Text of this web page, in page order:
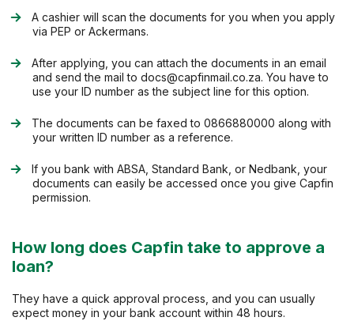
A cashier will scan the documents for you when you apply
via PEP or Ackermans.
After applying, you can attach the documents in an email
and send the mail to docs@capfinmail.co.za. You have to
use your ID number as the subject line for this option.
The documents can be faxed to 0866880000 along with
your written ID number as a reference.
If you bank with ABSA, Standard Bank, or Nedbank, your
documents can easily be accessed once you give Capfin
permission.
How long does Capfin take to approve a
loan?
They have a quick approval process, and you can usually
expect money in your bank account within 48 hours.